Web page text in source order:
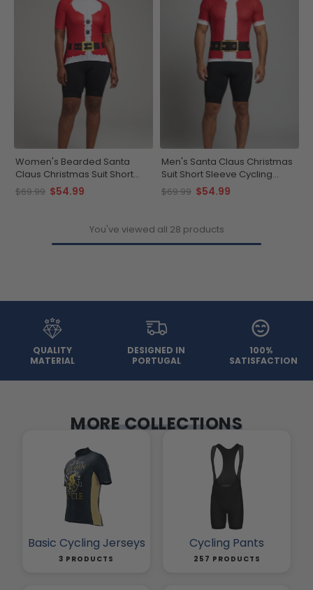
Women's Bearded Santa
Claus Christmas Suit Short
Sleeve Cycling Jersey
$69.99 $54.99
Men's Santa Claus Christmas
Suit Short Sleeve Cycling
Jersey
$69.99 $54.99
You've viewed all 28 products
QUALITY
MATERIAL
DESIGNED IN
PORTUGAL
100%
SATISFACTION
MORE COLLECTIONS
Basic Cycling Jerseys
3 PRODUCTS
Cycling Pants
257 PRODUCTS